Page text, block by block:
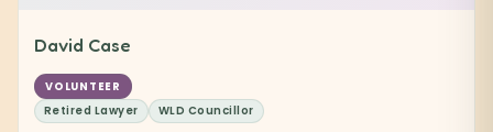
David Case
VOLUNTEER
Retired Lawyer
WLD Councillor